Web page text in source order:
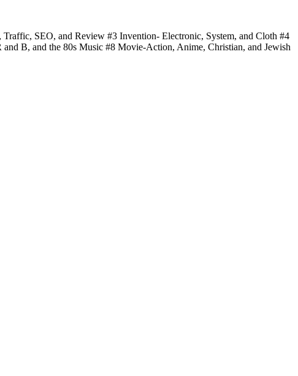
SEO, and Review #3 Invention- Electronic, System, and Cloth #4
B, and the 80s Music #8 Movie-Action, Anime, Christian, and Jewish